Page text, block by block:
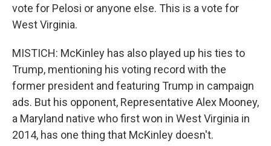
vote for Pelosi or anyone else. This is a vote for
West Virginia.
MISTICH: McKinley has also played up his ties to
Trump, mentioning his voting record with the
former president and featuring Trump in campaign
ads. But his opponent, Representative Alex Mooney,
a Maryland native who first won in West Virginia in
2014, has one thing that McKinley doesn't.